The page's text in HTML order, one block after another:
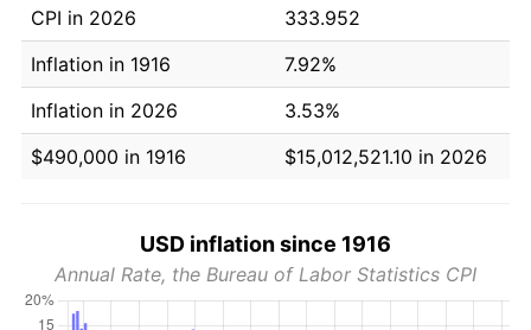
CPI in 2026
333.952
Inflation in 1916
7.92%
Inflation in 2026
3.53%
$490,000 in 1916
$15,012,521.10 in 2026
USD inflation since 1916
Annual Rate, the Bureau of Labor Statistics CPI